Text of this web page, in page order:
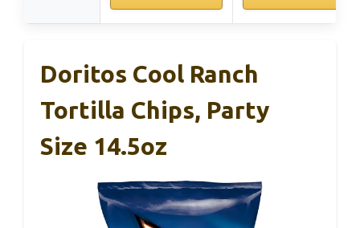
Doritos Cool Ranch
Tortilla Chips, Party
Size 14.5oz